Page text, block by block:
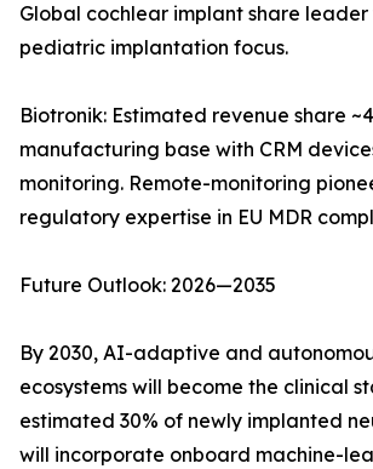
Global cochlear implant share
pediatric implantation focus.
Biotronik: Estimated revenue share
manufacturing base with CRM
monitoring. Remote-monitoring
regulatory expertise in EU MDR
Future Outlook: 2026—2035
By 2030, AI-adaptive and
ecosystems will become the clinical
estimated 30% of newly implanted
will incorporate onboard machine-